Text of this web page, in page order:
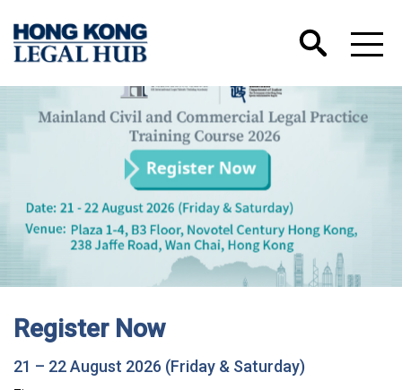
Register Now
21 – 22 August 2026 (Friday & Saturday)